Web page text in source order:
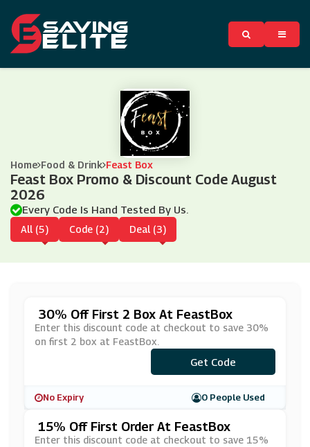
Home Food & Drink Feast Box
Feast Box Promo & Discount Code August
2026
Every Code Is Hand Tested By Us.
All (5) Code (2) Deal (3)
30% Off First 2 Box At FeastBox
Enter this discount code at checkout to save 30%
on first 2 box at FeastBox.
***YJAN30
Get Code
No Expiry 0 People Used
15% Off First Order At FeastBox
Enter this discount code at checkout to save 15%